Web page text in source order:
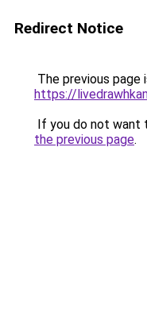
Redirect Notice
The previous page
https://
If you do not want
the previous page.